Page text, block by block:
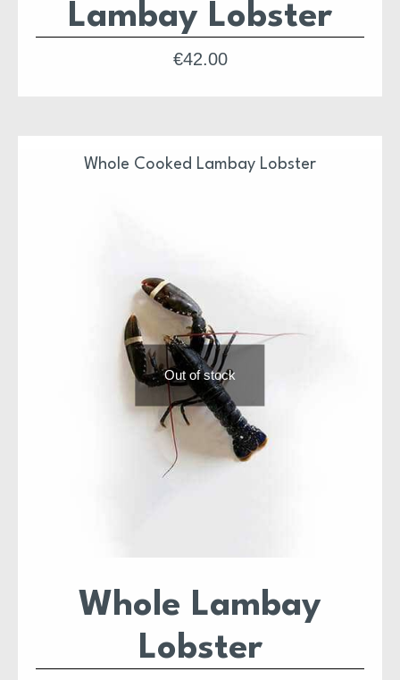
€42.00
Lambay Lobster
Whole Cooked Lambay Lobster
Out of stock
Whole Lambay
Lobster